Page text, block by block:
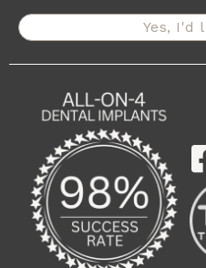
Yes, I'd